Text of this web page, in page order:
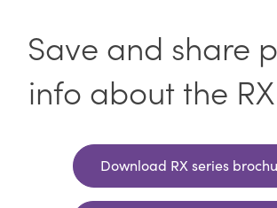
Save and share
info about the
Download RX series